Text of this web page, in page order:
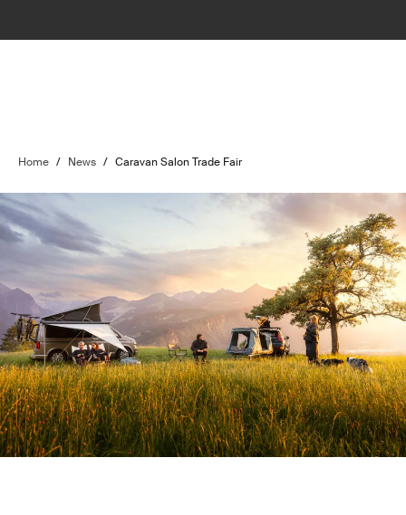
Home / News / Caravan Salon Trade Fair